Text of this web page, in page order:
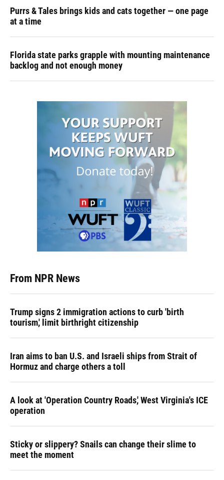
Purrs & Tales brings kids and cats together — one page
at a time
Florida state parks grapple with mounting maintenance
backlog and not enough money
From NPR News
Trump signs 2 immigration actions to curb 'birth
tourism,' limit birthright citizenship
Iran aims to ban U.S. and Israeli ships from Strait of
Hormuz and charge others a toll
A look at 'Operation Country Roads,' West Virginia's ICE
operation
Sticky or slippery? Snails can change their slime to
meet the moment